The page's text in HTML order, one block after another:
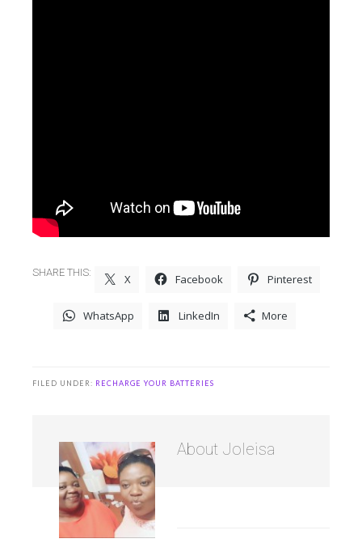
SHARE THIS: X Facebook Pinterest
WhatsApp LinkedIn More
FILED UNDER: RECHARGE YOUR BATTERIES
About Joleisa